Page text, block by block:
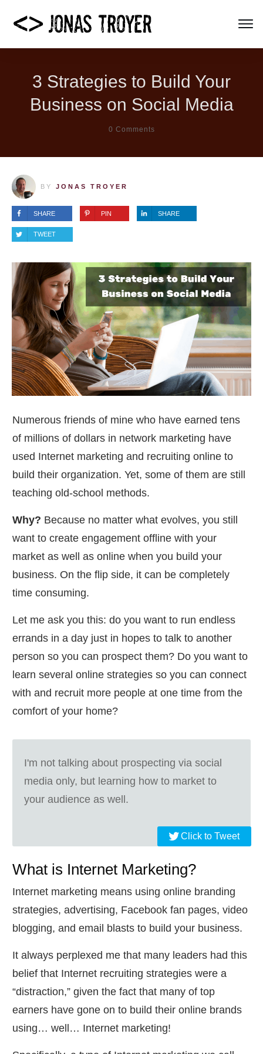
3 Strategies to Build Your
Business on Social Media
0 Comments
BYJONAS TROYER
SHARE PIN SHARE
TWEET
Numerous friends of mine who have earned tens
of millions of dollars in network marketing have
used Internet marketing and recruiting online to
build their organization. Yet, some of them are still
teaching old-school methods.
Why? Because no matter what evolves, you still
want to create engagement offline with your
market as well as online when you build your
business. On the flip side, it can be completely
time consuming.
Let me ask you this: do you want to run endless
errands in a day just in hopes to talk to another
person so you can prospect them? Do you want to
learn several online strategies so you can connect
with and recruit more people at one time from the
comfort of your home?
I'm not talking about prospecting via social
media only, but learning how to market to
your audience as well.
Click to Tweet
What is Internet Marketing?
Internet marketing means using online branding
strategies, advertising, Facebook fan pages, video
blogging, and email blasts to build your business.
It always perplexed me that many leaders had this
belief that Internet recruiting strategies were a
“distraction,” given the fact that many of top
earners have gone on to build their online brands
using… well… Internet marketing!